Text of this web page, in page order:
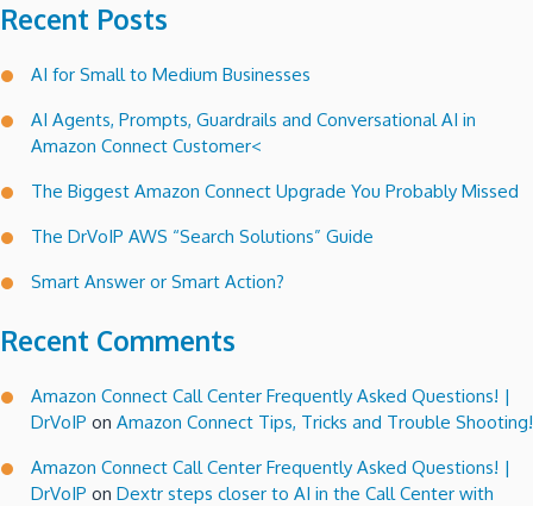
Recent Posts
AI for Small to Medium Businesses
AI Agents, Prompts, Guardrails and Conversational AI in
Amazon Connect Customer<
The Biggest Amazon Connect Upgrade You Probably Missed
The DrVoIP AWS “Search Solutions” Guide
Smart Answer or Smart Action?
Recent Comments
Amazon Connect Call Center Frequently Asked Questions! |
DrVoIP on Amazon Connect Tips, Tricks and Trouble Shooting!
Amazon Connect Call Center Frequently Asked Questions! |
DrVoIP on Dextr steps closer to AI in the Call Center with